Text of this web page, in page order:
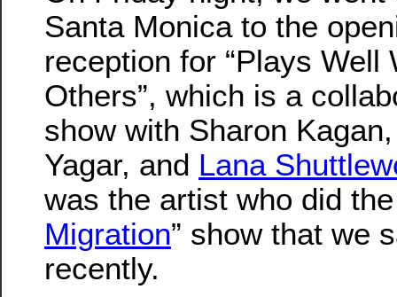
Santa Monica to the
reception for “Plays Well
Others”, which is a
show with Sharon
Yagar, and Lana
was the artist who did the
Migration” show that we
recently.